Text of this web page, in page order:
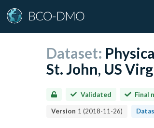
Dataset:
St. John, US
Validated Final
Version 1 (2018-11-26)